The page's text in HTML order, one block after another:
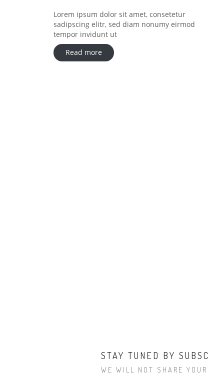
Lorem ipsum dolor sit amet, consetetur
sadipscing elitr, sed diam nonumy eirmod
tempor invidunt ut
Read more
STAY TUNED BY
WE WILL NOT SHARE YOUR